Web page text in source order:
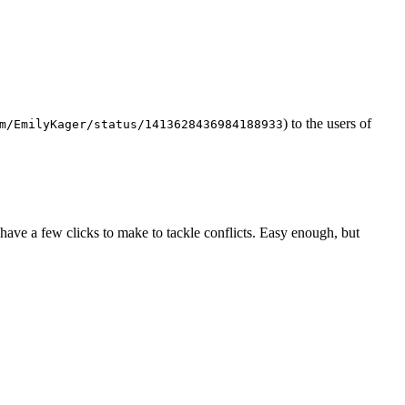
status/1413628436984188933) to the users of
a few clicks to make to tackle conflicts. Easy enough, but